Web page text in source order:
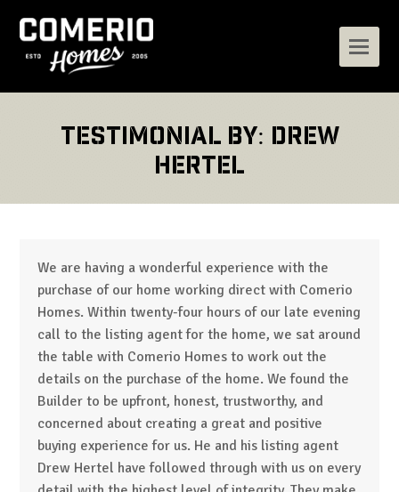
Testimonial by: Drew
Hertel
We are having a wonderful experience with the
purchase of our home working direct with Comerio
Homes. Within twenty-four hours of our late evening
call to the listing agent for the home, we sat around
the table with Comerio Homes to work out the
details on the purchase of the home. We found the
Builder to be upfront, honest, trustworthy, and
concerned about creating a great and positive
buying experience for us. He and his listing agent
Drew Hertel have followed through with us on every